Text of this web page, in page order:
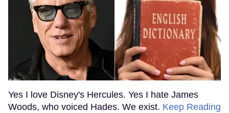
Yes I love Disney's Hercules. Yes I hate James
Woods, who voiced Hades. We exist. Keep Reading